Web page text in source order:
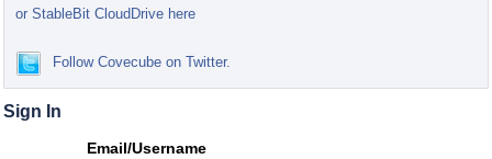
or StableBit CloudDrive here
Follow Covecube on Twitter.
Sign In
Email/Username